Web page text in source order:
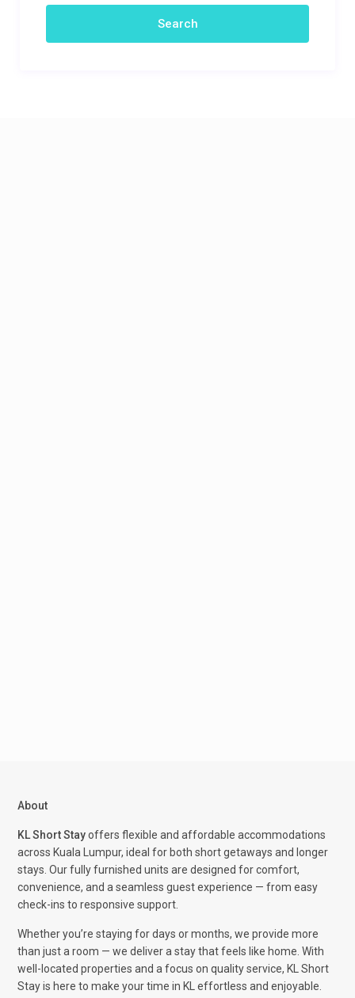
About
KL Short Stayoffers flexible and affordable accommodations
across Kuala Lumpur, ideal for both short getaways and longer
stays. Our fully furnished units are designed for comfort,
convenience, and a seamless guest experience — from easy
check-ins to responsive support.
Whether you’re staying for days or months, we provide more
than just a room — we deliver a stay that feels like home. With
well-located properties and a focus on quality service, KL Short
Stay is here to make your time in KL effortless and enjoyable.